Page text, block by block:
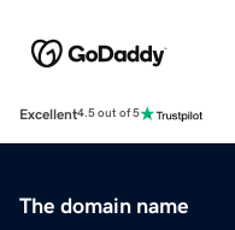
Excellent4.5 out of 5
The domain name